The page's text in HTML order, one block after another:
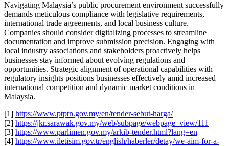
Navigating Malaysia’s public procurement environment successfully
demands meticulous compliance with legislative requirements,
international trade agreements, and local business culture.
Companies should consider digitalizing processes to streamline
documentation and improve submission precision. Engaging with
local industry associations and stakeholders proactively helps
businesses stay informed about evolving regulations and
opportunities. Strategic alignment of operational capabilities with
regulatory insights positions businesses effectively amid increased
international competition and dynamic market conditions in
Malaysia.
[1] https://www.ptptn.gov.my/en/tender-sebut-harga/
[2] https://jkr.sarawak.gov.my/web/subpage/webpage_view/111
[3] https://www.parlimen.gov.my/arkib-tender.html?lang=en
[4] https://www.iletisim.gov.tr/english/haberler/detay/we-aim-for-a-